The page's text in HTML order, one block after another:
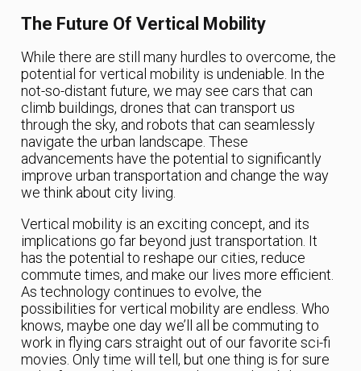
The Future Of Vertical Mobility
While there are still many hurdles to overcome, the
potential for vertical mobility is undeniable. In the
not-so-distant future, we may see cars that can
climb buildings, drones that can transport us
through the sky, and robots that can seamlessly
navigate the urban landscape. These
advancements have the potential to significantly
improve urban transportation and change the way
we think about city living.
Vertical mobility is an exciting concept, and its
implications go far beyond just transportation. It
has the potential to reshape our cities, reduce
commute times, and make our lives more efficient.
As technology continues to evolve, the
possibilities for vertical mobility are endless. Who
knows, maybe one day we’ll all be commuting to
work in flying cars straight out of our favorite sci-fi
movies. Only time will tell, but one thing is for sure